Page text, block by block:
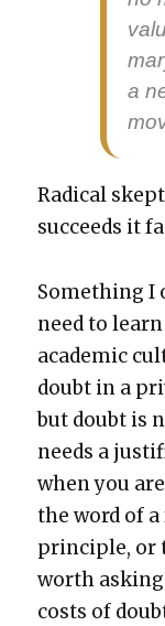
a
Rad­i­cal
suc­ceeds it
Some­thing I
need to
aca­d­e­m­ic
doubt in a
but doubt is
needs a
when you
the word of
prin­ci­ple, or
worth
costs of